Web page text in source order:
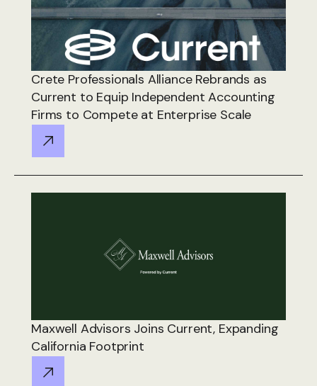
Crete Professionals Alliance Rebrands as
Current to Equip Independent Accounting
Firms to Compete at Enterprise Scale
Maxwell Advisors Joins Current, Expanding
California Footprint